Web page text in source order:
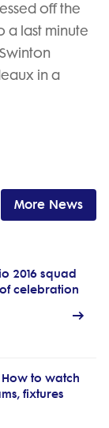
off the
a last minute
in a
More News
2016 squad
celebration
to watch
fixtures